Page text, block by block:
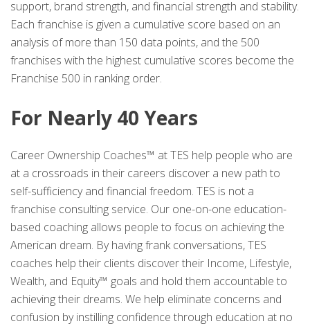
support, brand strength, and financial strength and stability.
Each franchise is given a cumulative score based on an
analysis of more than 150 data points, and the 500
franchises with the highest cumulative scores become the
Franchise 500 in ranking order.
For Nearly 40 Years
Career Ownership Coaches™ at TES help people who are
at a crossroads in their careers discover a new path to
self-sufficiency and financial freedom. TES is not a
franchise consulting service. Our one-on-one education-
based coaching allows people to focus on achieving the
American dream. By having frank conversations, TES
coaches help their clients discover their Income, Lifestyle,
Wealth, and Equity™ goals and hold them accountable to
achieving their dreams. We help eliminate concerns and
confusion by instilling confidence through education at no